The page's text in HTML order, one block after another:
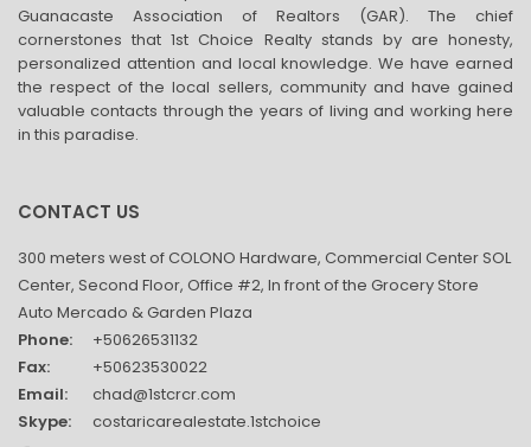
Guanacaste Association of Realtors (GAR). The chief
cornerstones that 1st Choice Realty stands by are honesty,
personalized attention and local knowledge. We have earned
the respect of the local sellers, community and have gained
valuable contacts through the years of living and working here
in this paradise.
CONTACT US
300 meters west of COLONO Hardware, Commercial Center SOL
Center, Second Floor, Office #2, In front of the Grocery Store
Auto Mercado & Garden Plaza
Phone:
+50626531132
Fax:
+50623530022
Email:
chad@1stcrcr.com
Skype:
costaricarealestate.1stchoice